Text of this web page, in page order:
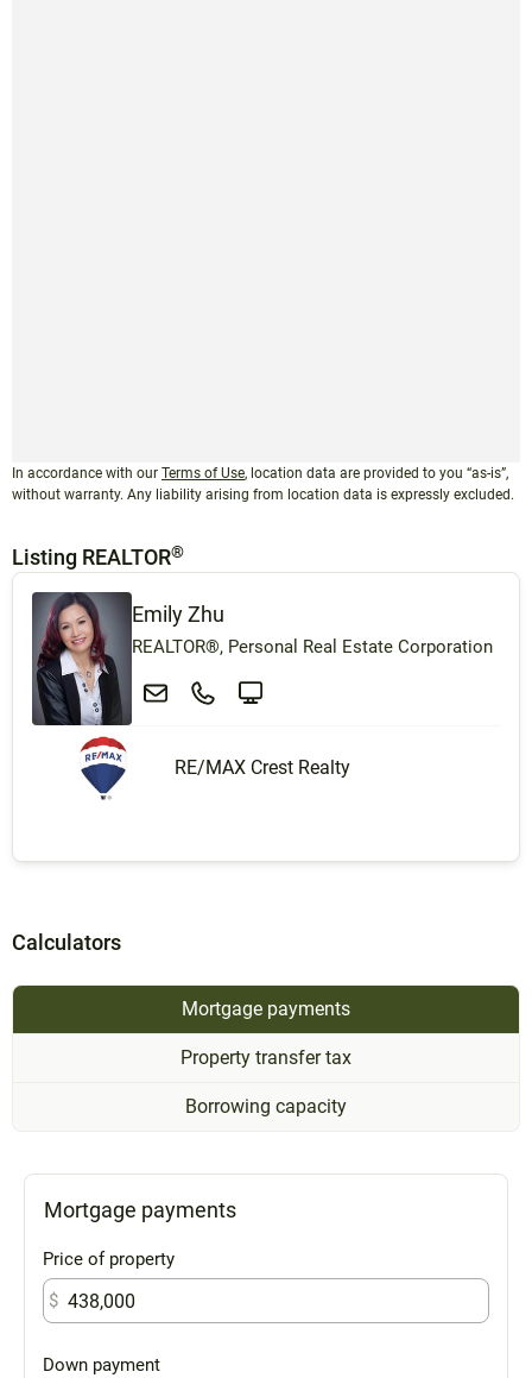
In accordance with our Terms of Use, location data are provided to you “as-is”,
without warranty. Any liability arising from location data is expressly excluded.
Listing REALTOR®
Emily Zhu
REALTOR®, Personal Real Estate Corporation
RE/MAX Crest Realty
Calculators
Mortgage payments
Property transfer tax
Borrowing capacity
Mortgage payments
Price of property
$
Down payment